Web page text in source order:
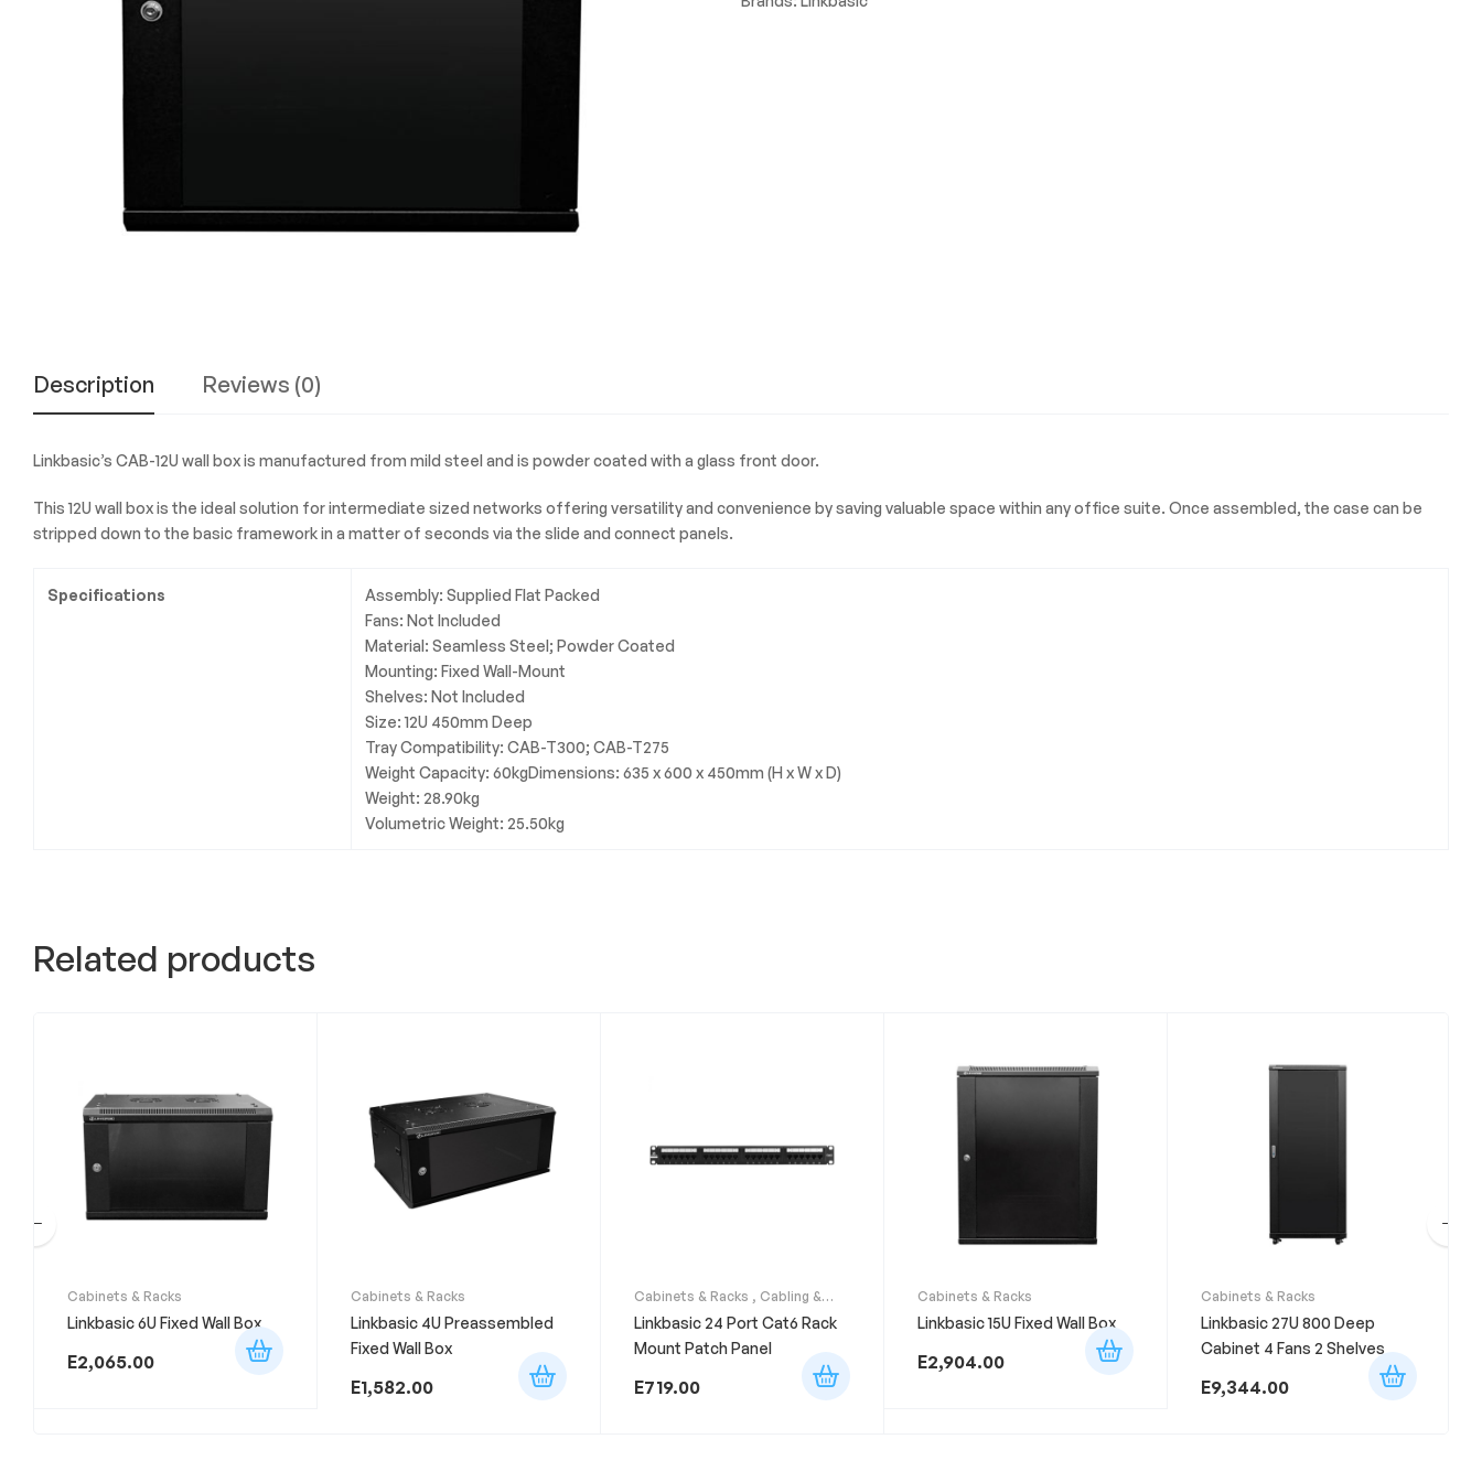
Description Reviews (0)
Linkbasic’s CAB-12U wall box is manufactured from mild steel and is powder coated with a glass front door.
This 12U wall box is the ideal solution for intermediate sized networks offering versatility and convenience by saving valuable space within any office suite. Once assembled, the case can be
stripped down to the basic framework in a matter of seconds via the slide and connect panels.
Specifications
Assembly: Supplied Flat Packed
Fans: Not Included
Material: Seamless Steel; Powder Coated
Mounting: Fixed Wall-Mount
Shelves: Not Included
Size: 12U 450mm Deep
Tray Compatibility: CAB-T300; CAB-T275
Weight Capacity: 60kgDimensions: 635 x 600 x 450mm (H x W x D)
Weight: 28.90kg
Volumetric Weight: 25.50kg
Related products
Cabinets & Racks
Linkbasic 6U Fixed Wall Box
E2,065.00
Cabinets & Racks
Linkbasic 4U Preassembled
Fixed Wall Box
E1,582.00
Cabinets & Racks , Cabling &
Linkbasic 24 Port Cat6 Rack
Mount Patch Panel
E719.00
Cabinets & Racks
Linkbasic 15U Fixed Wall Box
E2,904.00
Cabinets & Racks
Linkbasic 27U 800 Deep
Cabinet 4 Fans 2 Shelves
E9,344.00